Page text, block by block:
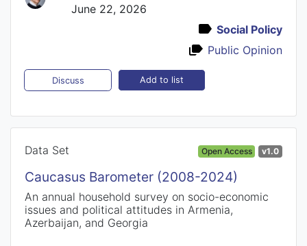
June 22, 2026
Social Policy
Public Opinion
Discuss Add to list
Data Set Open Access v1.0
Caucasus Barometer (2008-2024)
An annual household survey on socio-economic
issues and political attitudes in Armenia,
Azerbaijan, and Georgia